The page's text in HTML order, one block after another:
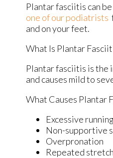
Plantar fasciitis can
one of our podiatrists
and on your feet.
What Is Plantar
Plantar fasciitis is the
and causes mild to
What Causes Plantar
Excessive
Non-supportive
Overpronation
Repeated